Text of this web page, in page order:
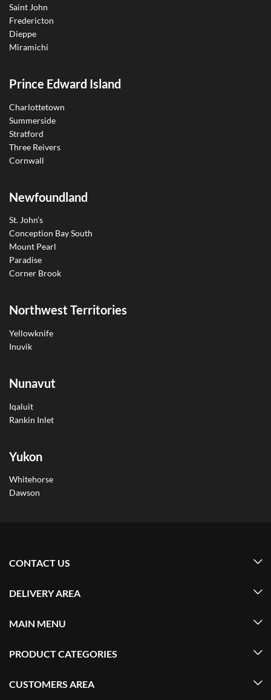
Saint John
Fredericton
Dieppe
Miramichi
Prince Edward Island
Charlottetown
Summerside
Stratford
Three Reivers
Cornwall
Newfoundland
St. John’s
Conception Bay South
Mount Pearl
Paradise
Corner Brook
Northwest Territories
Yellowknife
Inuvik
Nunavut
Iqaluit
Rankin Inlet
Yukon
Whitehorse
Dawson
CONTACT US
DELIVERY AREA
MAIN MENU
PRODUCT CATEGORIES
CUSTOMERS AREA